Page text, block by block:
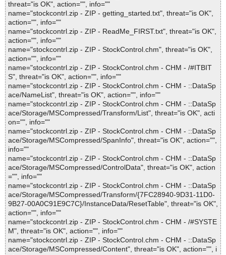
threat="is OK", action="", info=""
name="stockcontrl.zip - ZIP - getting_started.txt", threat="is OK",
action="", info=""
name="stockcontrl.zip - ZIP - ReadMe_FIRST.txt", threat="is OK",
action="", info=""
name="stockcontrl.zip - ZIP - StockControl.chm", threat="is OK",
action="", info=""
name="stockcontrl.zip - ZIP - StockControl.chm - CHM - /#ITBIT
S", threat="is OK", action="", info=""
name="stockcontrl.zip - ZIP - StockControl.chm - CHM - ::DataSp
ace/NameList", threat="is OK", action="", info=""
name="stockcontrl.zip - ZIP - StockControl.chm - CHM - ::DataSp
ace/Storage/MSCompressed/Transform/List", threat="is OK", acti
on="", info=""
name="stockcontrl.zip - ZIP - StockControl.chm - CHM - ::DataSp
ace/Storage/MSCompressed/SpanInfo", threat="is OK", action="",
info=""
name="stockcontrl.zip - ZIP - StockControl.chm - CHM - ::DataSp
ace/Storage/MSCompressed/ControlData", threat="is OK", action
="", info=""
name="stockcontrl.zip - ZIP - StockControl.chm - CHM - ::DataSp
ace/Storage/MSCompressed/Transform/{7FC28940-9D31-11D0-
9B27-00A0C91E9C7C}/InstanceData/ResetTable", threat="is OK",
action="", info=""
name="stockcontrl.zip - ZIP - StockControl.chm - CHM - /#SYSTE
M", threat="is OK", action="", info=""
name="stockcontrl.zip - ZIP - StockControl.chm - CHM - ::DataSp
ace/Storage/MSCompressed/Content", threat="is OK", action="", i